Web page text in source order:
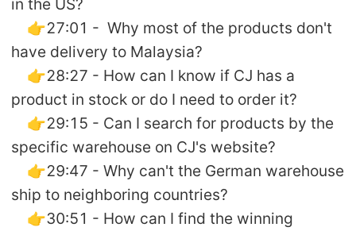
👉27:01 - Why most of the products don't
have delivery to Malaysia?
👉28:27 - How can I know if CJ has a
product in stock or do I need to order it?
👉29:15 - Can I search for products by the
specific warehouse on CJ's website?
👉29:47 - Why can't the German warehouse
ship to neighboring countries?
👉30:51 - How can I find the winning